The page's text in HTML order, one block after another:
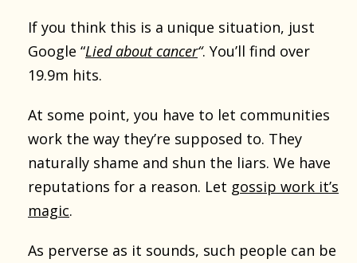
If you think this is a unique situation, just
Google “Lied about cancer“. You’ll find over
19.9m hits.
At some point, you have to let communities
work the way they’re supposed to. They
naturally shame and shun the liars. We have
reputations for a reason. Let gossip work it’s
magic.
As perverse as it sounds, such people can be